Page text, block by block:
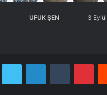
UFUK ŞEN
Twitter'da
3
Twitter LinkedIn Tumblr Pinterest